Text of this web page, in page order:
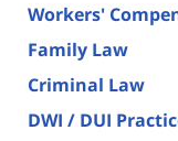
Workers'
Family Law
Criminal Law
DWI / DUI